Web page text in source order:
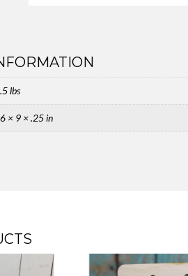
.5 lbs
6 × 9 × .25 in